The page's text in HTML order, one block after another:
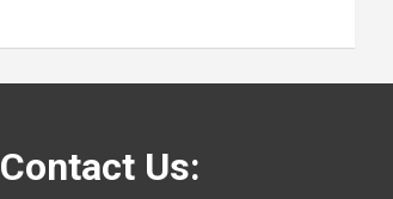
Contact Us: